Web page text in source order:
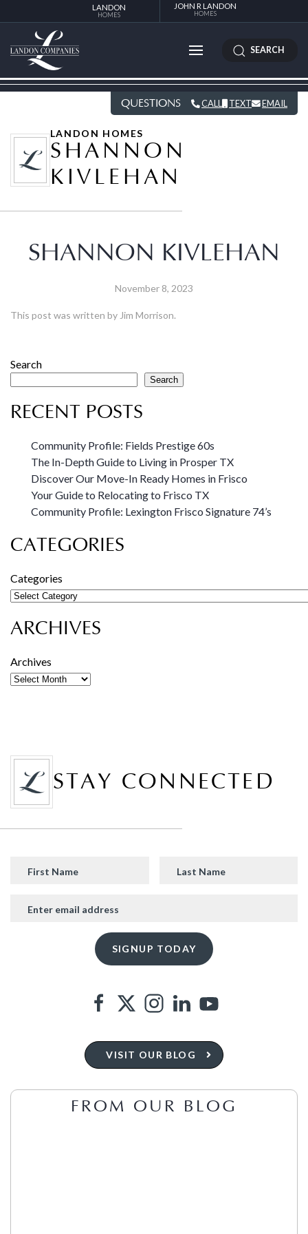
LANDON
HOMES
JOHN R LANDON
HOMES
SEARCH
QUESTIONS CALL TEXT EMAIL
LANDON HOMES
SHANNON
KIVLEHAN
SHANNON KIVLEHAN
November 8, 2023
This post was written by Jim Morrison.
Search
Search
RECENT POSTS
Community Profile: Fields Prestige 60s
The In-Depth Guide to Living in Prosper TX
Discover Our Move-In Ready Homes in Frisco
Your Guide to Relocating to Frisco TX
Community Profile: Lexington Frisco Signature 74’s
CATEGORIES
Categories
ARCHIVES
Archives
STAY CONNECTED
VISIT OUR BLOG
FROM OUR BLOG